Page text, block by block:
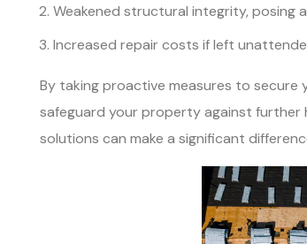
Weakened structural integrity, posing
Increased repair costs if left
By taking proactive measures to secure
safeguard your property against further
solutions can make a significant